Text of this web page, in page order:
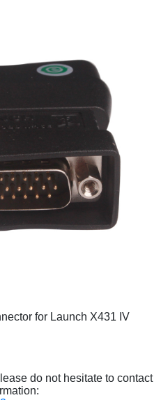
for Launch X431 IV
do not hesitate to contact